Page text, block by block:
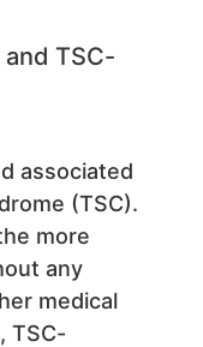
TSC-
associated
(TSC).
more
any
medical
TSC-